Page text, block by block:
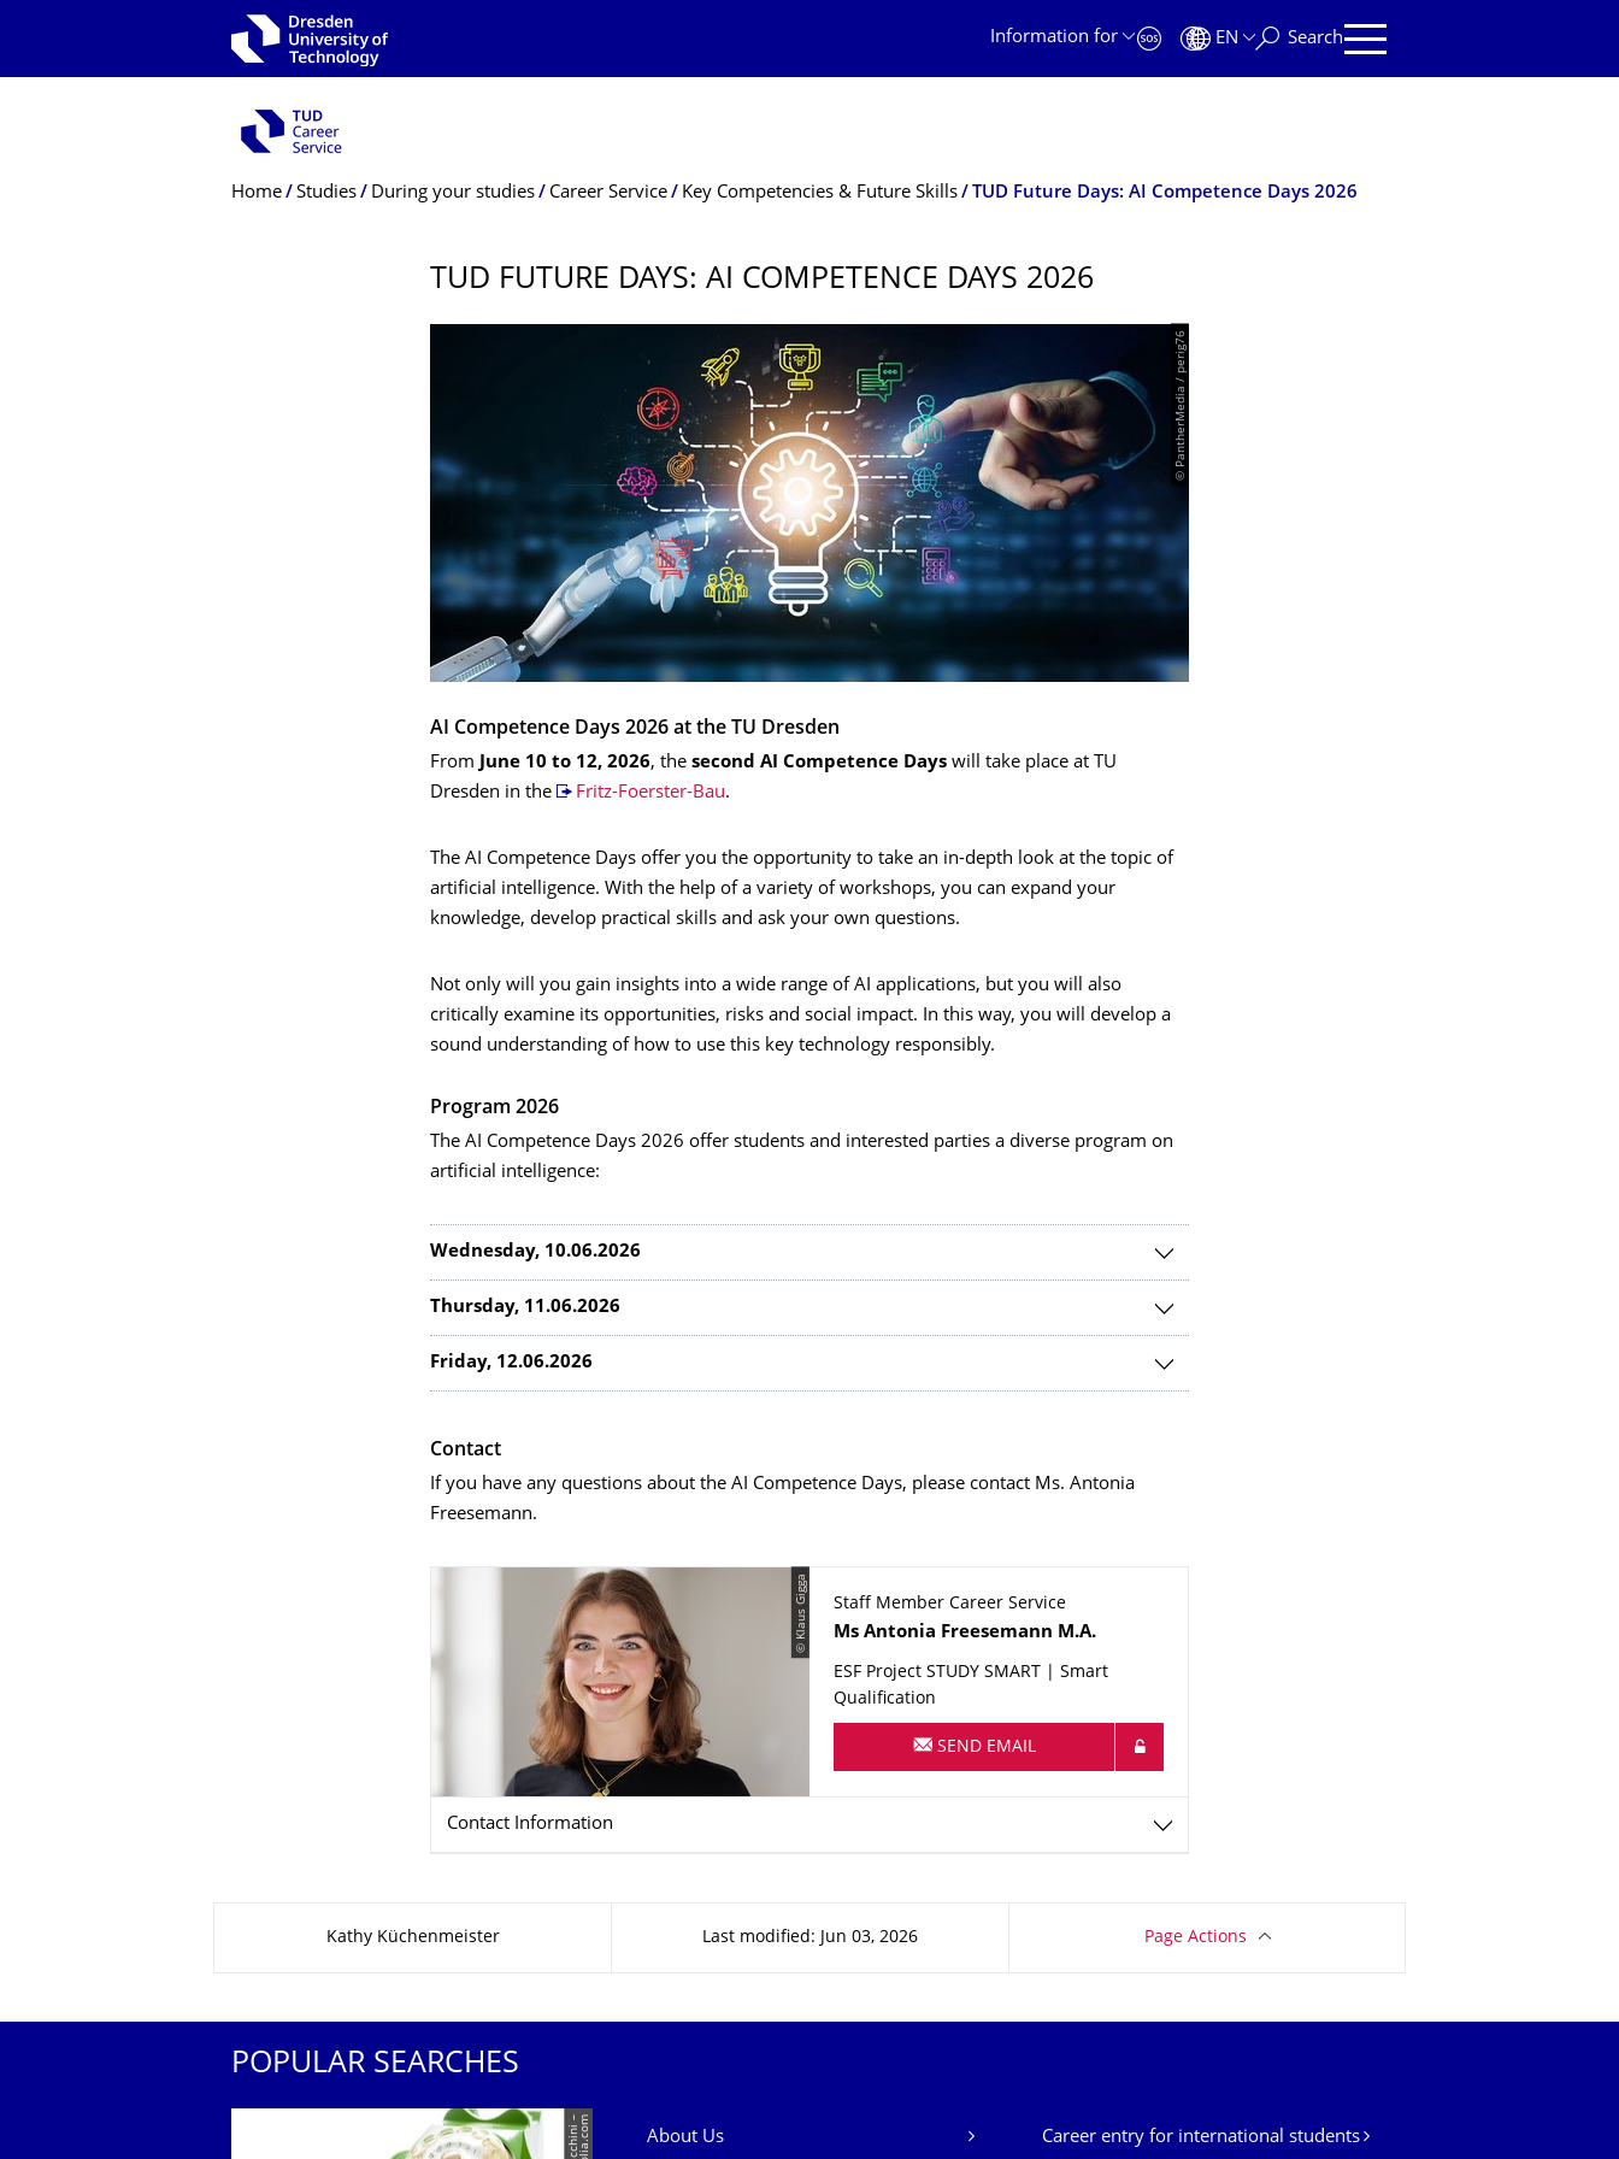
Information for
EN Search
Breadcrumb Menu
Home Studies During your studies Career Service Key Competencies & Future Skills TUD Future Days: AI Competence Days 2026
TUD FUTURE DAYS: AI COMPETENCE DAYS 2026
© PantherMedia / perig76
AI Competence Days 2026 at the TU Dresden
From June 10 to 12, 2026, the second AI Competence Days will take place at TU
Dresden in the
Fritz-Foerster-Bau.
The AI Competence Days offer you the opportunity to take an in-depth look at the topic of
artificial intelligence. With the help of a variety of workshops, you can expand your
knowledge, develop practical skills and ask your own questions.
Not only will you gain insights into a wide range of AI applications, but you will also
critically examine its opportunities, risks and social impact. In this way, you will develop a
sound understanding of how to use this key technology responsibly.
Program 2026
The AI Competence Days 2026 offer students and interested parties a diverse program on
artificial intelligence:
Wednesday, 10.06.2026
Thursday, 11.06.2026
Friday, 12.06.2026
Contact
If you have any questions about the AI Competence Days, please contact Ms. Antonia
Freesemann.
© Klaus Gigga
Staff Member Career Service
Name
Ms Antonia Freesemann M.A.
ESF Project STUDY SMART | Smart
Qualification
SEND EMAIL
Contact Information
Kathy Küchenmeister Last modified: Jun 03, 2026 Page Actions
POPULAR SEARCHES
Our Services
About Us Career entry for international students